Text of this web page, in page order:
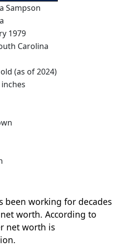
Sampson
1979
Carolina
(as of 2024)
been working for decades
worth. According to
net worth is